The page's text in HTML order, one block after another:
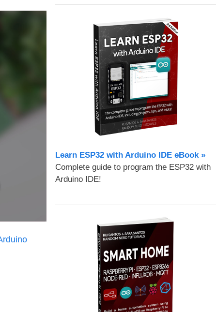
Learn ESP32 with Arduino IDE eBook »
Complete guide to program the ESP32 with
Arduino IDE!